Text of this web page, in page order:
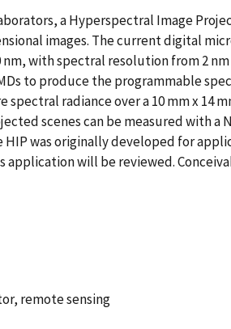
a Hyperspectral Image
images. The current digital
nm, with spectral resolution from 2
to produce the programmable
radiance over a 10 mm x 14
scenes can be measured with
was originally developed for
will be reviewed.
remote sensing